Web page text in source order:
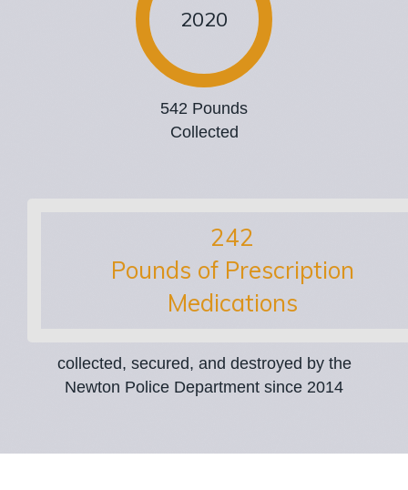
2020
542 Pounds
Collected
354
Pounds of Prescription
Medications
collected, secured, and destroyed by the
Newton Police Department since 2014